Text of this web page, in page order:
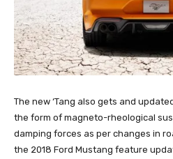
The new ‘Tang also gets and
the form of magneto-rheological
damping forces as per changes in
the 2018 Ford Mustang feature